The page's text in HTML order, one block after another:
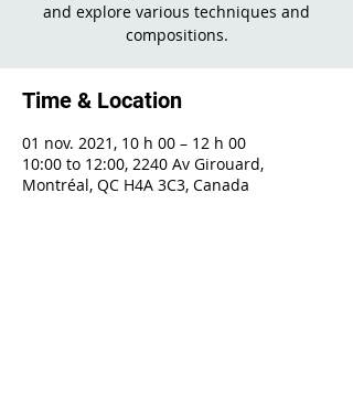
and explore various techniques and
compositions.
Time & Location
01 nov. 2021, 10 h 00 – 12 h 00
10:00 to 12:00, 2240 Av Girouard,
Montréal, QC H4A 3C3, Canada